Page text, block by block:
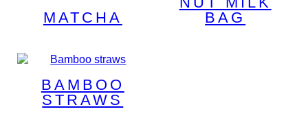
MATCHA
BAG
BAMBOO
STRAWS